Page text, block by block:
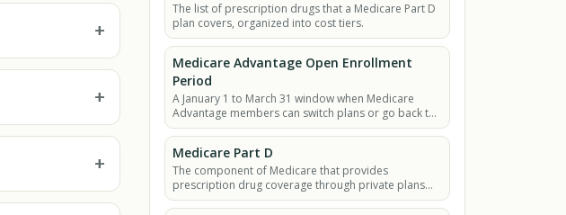
+
+
+
The list of prescription drugs that a Medicare Part D
plan covers, organized into cost tiers.
Medicare Advantage Open Enrollment
Period
A January 1 to March 31 window when Medicare
Advantage members can switch plans or go back to
Original Medicare.
Medicare Part D
The component of Medicare that provides
prescription drug coverage through private plans
approved by Medicare.